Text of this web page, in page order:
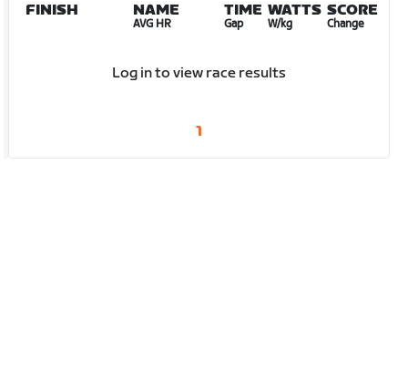
FINISH NAME
AVG HR
TIME
Gap
WATTS
W/kg
SCORE
Change
Log in to view race results
1